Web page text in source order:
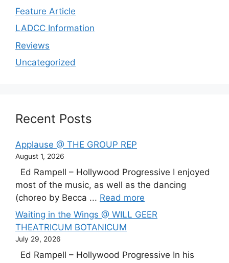
Feature Article
LADCC Information
Reviews
Uncategorized
Recent Posts
Applause @ THE GROUP REP
August 1, 2026
Ed Rampell – Hollywood Progressive I enjoyed
most of the music, as well as the dancing
(choreo by Becca ... Read more
Waiting in the Wings @ WILL GEER
THEATRICUM BOTANICUM
July 29, 2026
Ed Rampell – Hollywood Progressive In his